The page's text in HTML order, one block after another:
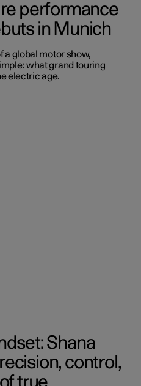
performance
in Munich
a global motor show,
what grand touring
electric age.
Shana
control,
true